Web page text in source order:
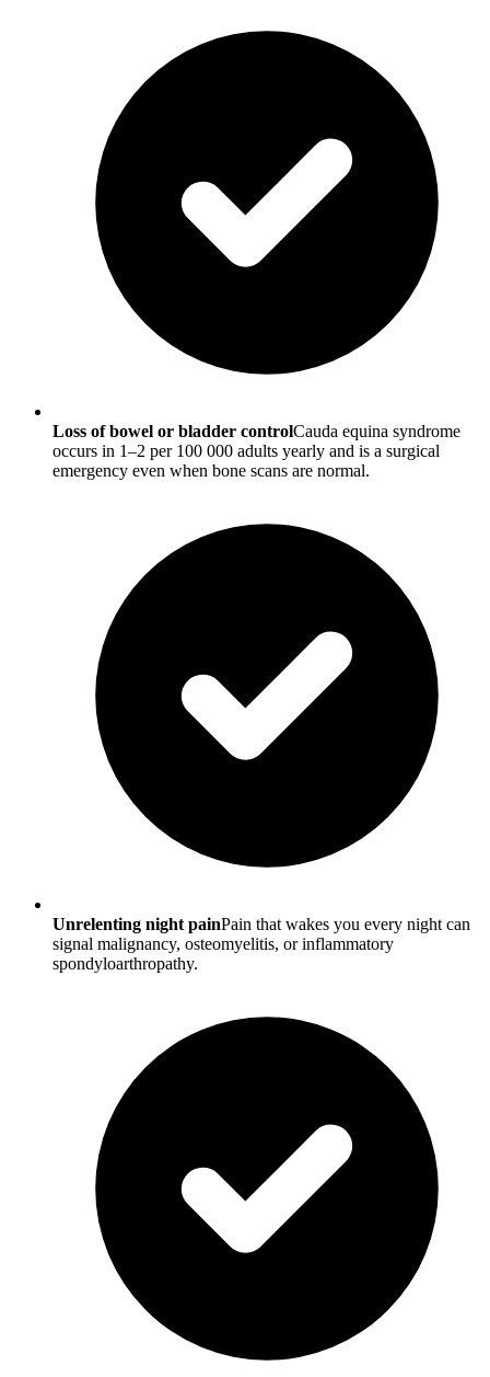
Loss of bowel or bladder controlCauda equina syndrome
occurs in 1–2 per 100 000 adults yearly and is a surgical
emergency even when bone scans are normal.
Unrelenting night painPain that wakes you every night can
signal malignancy, osteomyelitis, or inflammatory
spondyloarthropathy.